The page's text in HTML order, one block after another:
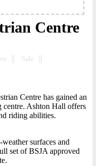
Centre
Sale
Centre has gained an
centre. Ashton Hall offers
riding abilities.
surfaces and
set of BSJA approved